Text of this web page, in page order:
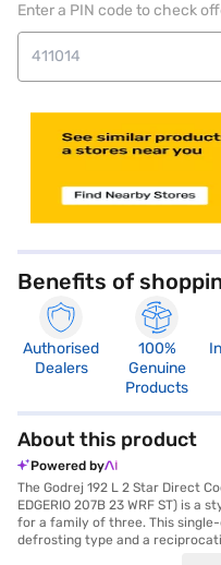
Enter a PIN code to check
Benefits of
Authorised
Dealers
100%
Genuine
Products
About this product
Powered by
The Godrej 192 L 2 Star Direct
EDGERIO 207B 23 WRF ST) is
for a family of three. This
defrosting type and a